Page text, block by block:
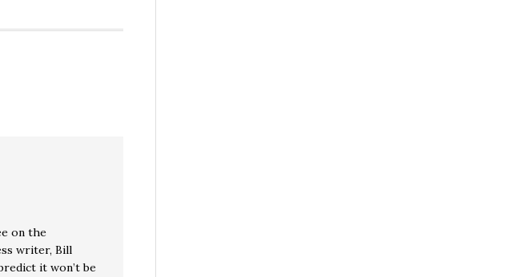
on the
writer, Bill
it won’t be